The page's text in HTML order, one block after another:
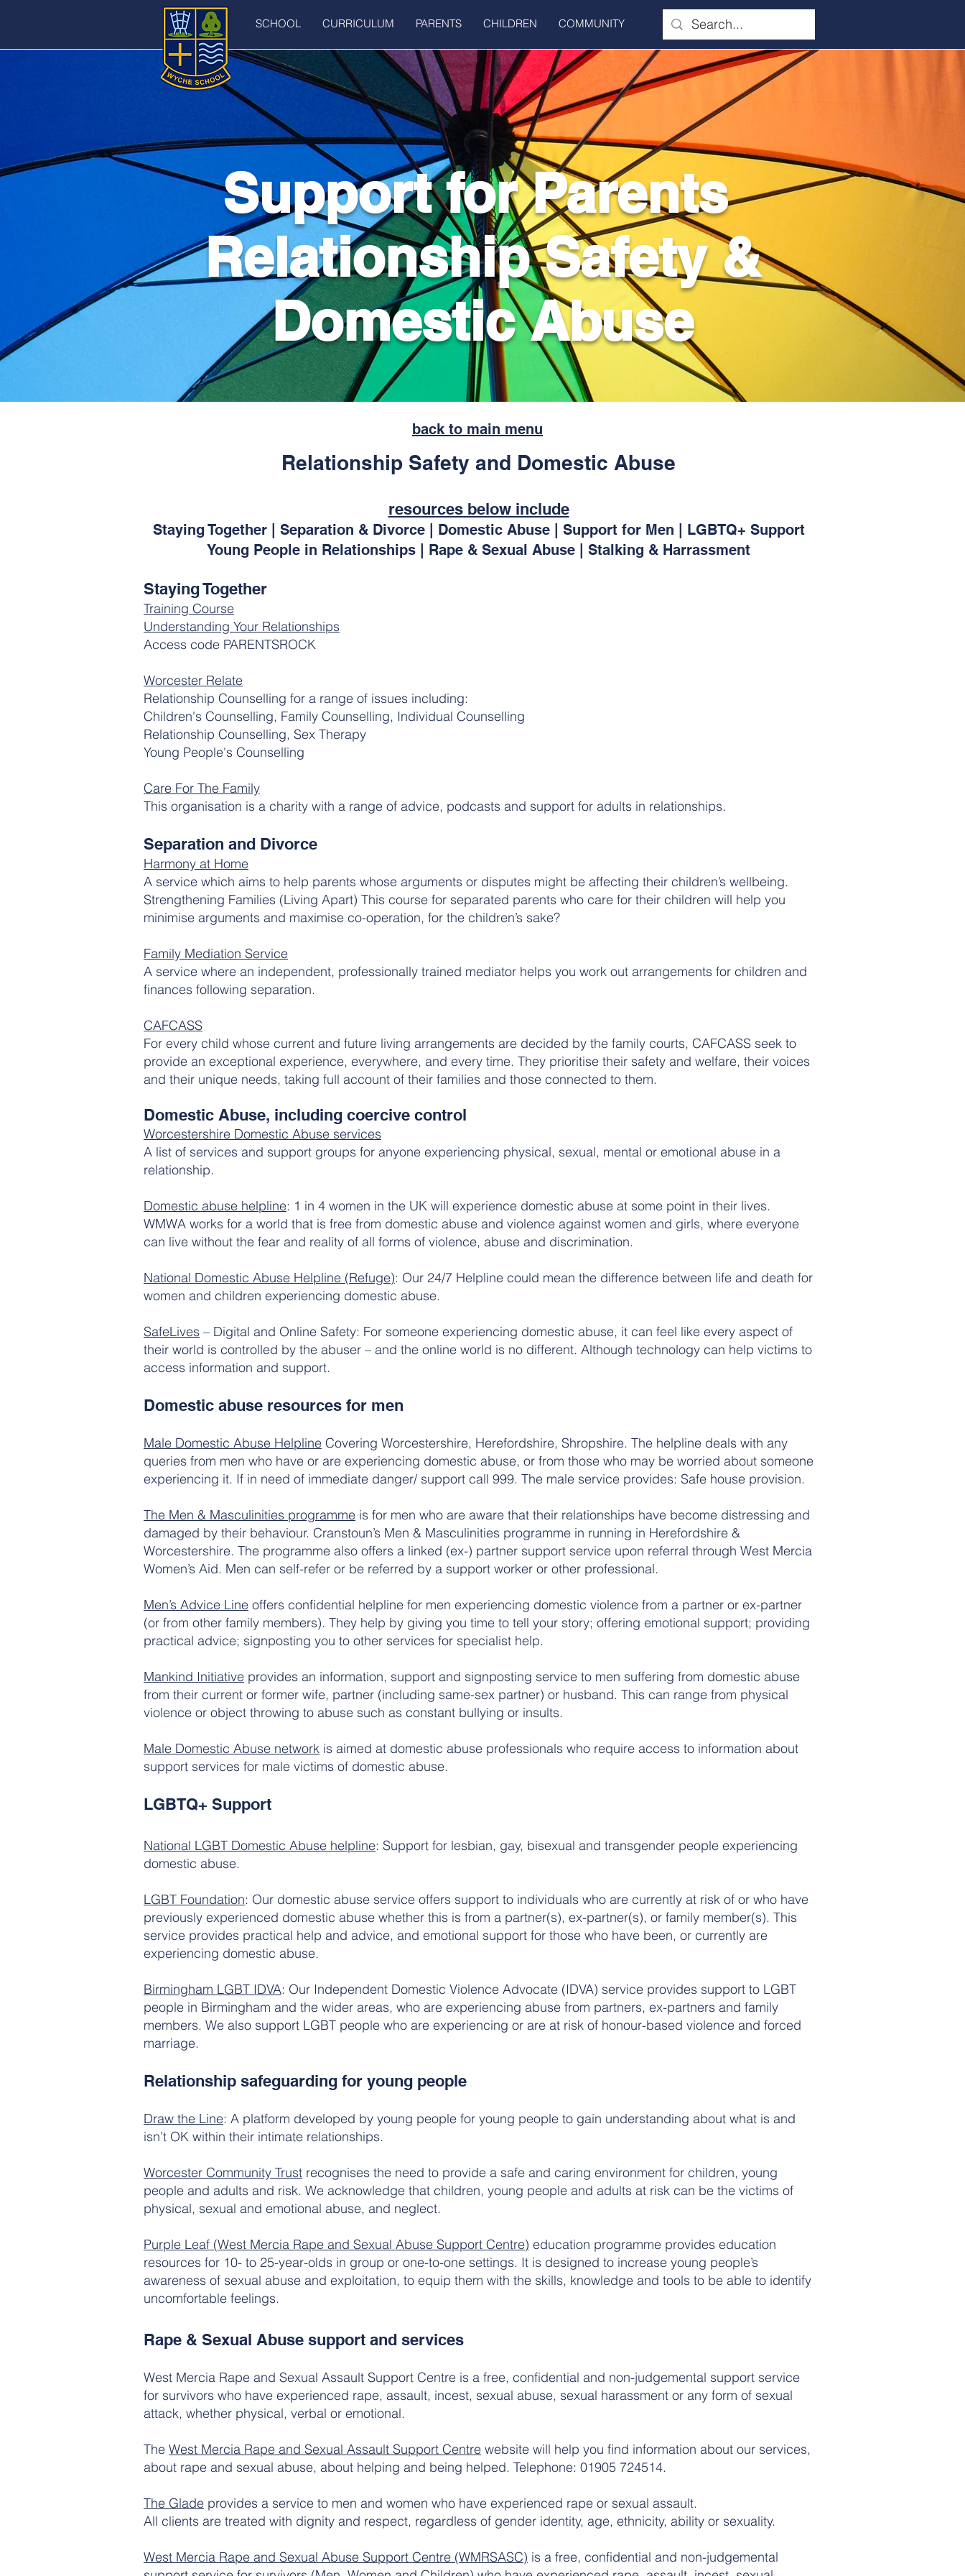
SCHOOL CURRICULUM PARENTS CHILDREN COMMUNITY
Support for Parents
Relationship Safety &
Domestic Abuse
back to main menu
Relationship Safety and Domestic Abuse
resources below include
Staying Together | Separation & Divorce | Domestic Abuse | Support for Men | LGBTQ+ Support
Young People in Relationships | Rape & Sexual Abuse | Stalking & Harrassment
Staying Together
Training Course
Understanding Your Relationships
Access code PARENTSROCK
Worcester Relate
Relationship Counselling for a range of issues including:
Children's Counselling, Family Counselling, Individual Counselling
Relationship Counselling, Sex Therapy
Young People's Counselling
Care For The Family
This organisation is a charity with a range of advice, podcasts and support for adults in relationships.
Separation and Divorce
Harmony at Home
A service which aims to help parents whose arguments or disputes might be affecting their children’s wellbeing.
Strengthening Families (Living Apart) This course for separated parents who care for their children will help you
minimise arguments and maximise co-operation, for the children’s sake?
Family Mediation Service
A service where an independent, professionally trained mediator helps you work out arrangements for children and
finances following separation.
CAFCASS
​For every child whose current and future living arrangements are decided by the family courts, CAFCASS seek to
provide an exceptional experience, everywhere, and every time. They prioritise their safety and welfare, their voices
and their unique needs, taking full account of their families and those connected to them.
Domestic Abuse, including coercive control
Worcestershire Domestic Abuse services
A list of services and support groups for anyone experiencing physical, sexual, mental or emotional abuse in a
relationship.
Domestic abuse helpline: 1 in 4 women in the UK will experience domestic abuse at some point in their lives.
WMWA works for a world that is free from domestic abuse and violence against women and girls, where everyone
can live without the fear and reality of all forms of violence, abuse and discrimination.
National Domestic Abuse Helpline (Refuge): Our 24/7 Helpline could mean the difference between life and death for
women and children experiencing domestic abuse.
SafeLives – Digital and Online Safety: For someone experiencing domestic abuse, it can feel like every aspect of
their world is controlled by the abuser – and the online world is no different. Although technology can help victims to
access information and support.
Domestic abuse resources for men
Male Domestic Abuse Helpline Covering Worcestershire, Herefordshire, Shropshire. The helpline deals with any
queries from men who have or are experiencing domestic abuse, or from those who may be worried about someone
experiencing it. If in need of immediate danger/ support call 999. The male service provides: Safe house provision.
The Men & Masculinities programme is for men who are aware that their relationships have become distressing and
damaged by their behaviour. Cranstoun’s Men & Masculinities programme in running in Herefordshire &
Worcestershire. The programme also offers a linked (ex-) partner support service upon referral through West Mercia
Women’s Aid. Men can self-refer or be referred by a support worker or other professional.
Men’s Advice Line offers confidential helpline for men experiencing domestic violence from a partner or ex-partner
(or from other family members). They help by giving you time to tell your story; offering emotional support; providing
practical advice; signposting you to other services for specialist help.
Mankind Initiative provides an information, support and signposting service to men suffering from domestic abuse
from their current or former wife, partner (including same-sex partner) or husband. This can range from physical
violence or object throwing to abuse such as constant bullying or insults.
Male Domestic Abuse network is aimed at domestic abuse professionals who require access to information about
support services for male victims of domestic abuse.
LGBTQ+ Support
National LGBT Domestic Abuse helpline: Support for lesbian, gay, bisexual and transgender people experiencing
domestic abuse.
LGBT Foundation: Our domestic abuse service offers support to individuals who are currently at risk of or who have
previously experienced domestic abuse whether this is from a partner(s), ex-partner(s), or family member(s). This
service provides practical help and advice, and emotional support for those who have been, or currently are
experiencing domestic abuse.
Birmingham LGBT IDVA: Our Independent Domestic Violence Advocate (IDVA) service provides support to LGBT
people in Birmingham and the wider areas, who are experiencing abuse from partners, ex-partners and family
members. We also support LGBT people who are experiencing or are at risk of honour-based violence and forced
marriage.
Relationship safeguarding for young people
Draw the Line: A platform developed by young people for young people to gain understanding about what is and
isn’t OK within their intimate relationships.
Worcester Community Trust recognises the need to provide a safe and caring environment for children, young
people and adults and risk. We acknowledge that children, young people and adults at risk can be the victims of
physical, sexual and emotional abuse, and neglect.
Purple Leaf (West Mercia Rape and Sexual Abuse Support Centre) education programme provides education
resources for 10- to 25-year-olds in group or one-to-one settings. It is designed to increase young people’s
awareness of sexual abuse and exploitation, to equip them with the skills, knowledge and tools to be able to identify
uncomfortable feelings.
Rape & Sexual Abuse support and services
West Mercia Rape and Sexual Assault Support Centre is a free, confidential and non-judgemental support service
for survivors who have experienced rape, assault, incest, sexual abuse, sexual harassment or any form of sexual
attack, whether physical, verbal or emotional.
The West Mercia Rape and Sexual Assault Support Centre website will help you find information about our services,
about rape and sexual abuse, about helping and being helped. Telephone: 01905 724514.
The Glade provides a service to men and women who have experienced rape or sexual assault.
All clients are treated with dignity and respect, regardless of gender identity, age, ethnicity, ability or sexuality.
West Mercia Rape and Sexual Abuse Support Centre (WMRSASC) is a free, confidential and non-judgemental